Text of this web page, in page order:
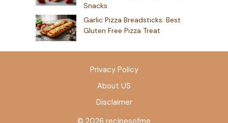
Snacks
Garlic Pizza Breadsticks: Best
Gluten Free Pizza Treat
Privacy Policy
About US
Disclaimer
© 2026 recipesofme